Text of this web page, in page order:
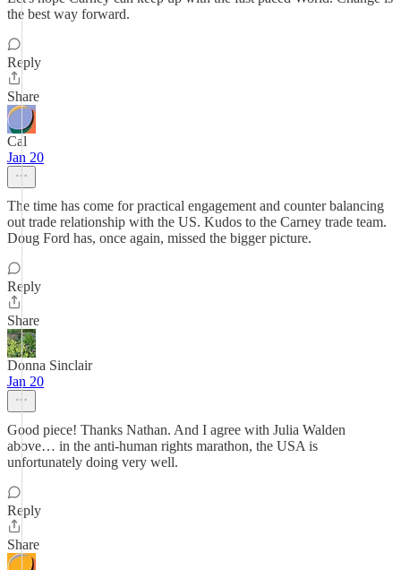
the best way forward.
Reply
Share
Cal
Jan 20
The time has come for practical engagement and counter balancing
out trade relationship with the US. Kudos to the Carney trade team.
Doug Ford has, once again, missed the bigger picture.
Reply
Share
Donna Sinclair
Jan 20
Good piece! Thanks Nathan. And I agree with Julia Walden
above… in the anti-human rights marathon, the USA is
unfortunately doing very well.
Reply
Share